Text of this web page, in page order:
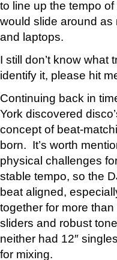
to line up the tempo
would slide around as
and laptops.
I still don’t know
identify it, please hit
Continuing back in
York discovered
concept of beat-
born. It’s worth
physical challenges
stable tempo, so the
beat aligned,
together for more
sliders and robust
neither had 12″
for mixing.